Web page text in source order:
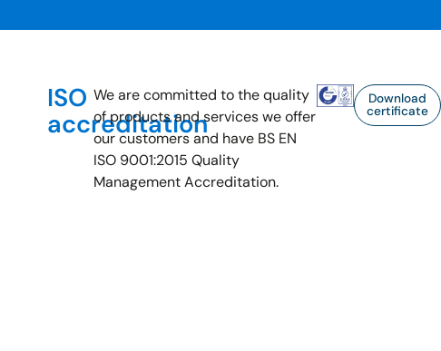
ISO
accreditation
We are committed to the quality
of products and services we offer
our customers and have BS EN
ISO 9001:2015 Quality
Management Accreditation.
Download
certificate